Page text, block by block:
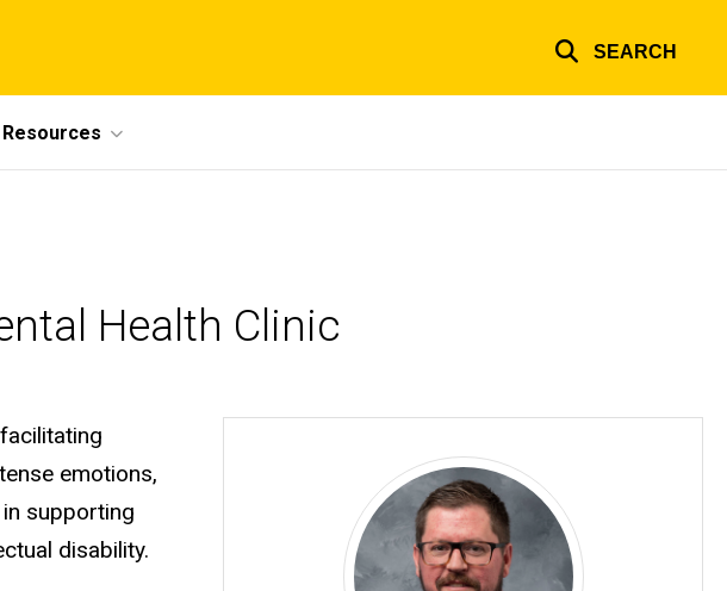
SEARCH
Resources
Health Clinic
emotions,
supporting
disability.